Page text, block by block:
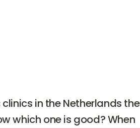
in the Netherlands
which one is good? When